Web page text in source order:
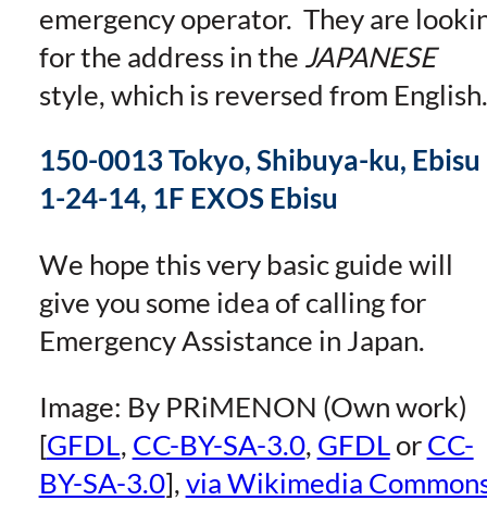
emergency operator. They are
for the address in the JAPANESE
style, which is reversed from English.
150-0013 Tokyo, Shibuya-ku, Ebisu
1-24-14, 1F EXOS Ebisu
We hope this very basic guide will
give you some idea of calling for
Emergency Assistance in Japan.
Image: By PRiMENON (Own work)
[GFDL , CC-BY-SA-3.0, GFDL or CC-
BY-SA-3.0], via Wikimedia